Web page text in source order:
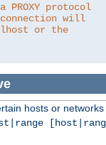
protocol
will
or the
hosts or networks